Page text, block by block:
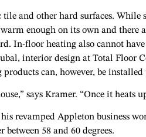
and other hard surfaces. While
enough on its own and there
In-floor heating also cannot
interior design at Total Floor
can, however, be
says Kramer. “Once it heats
revamped Appleton business
between 58 and 60 degrees.